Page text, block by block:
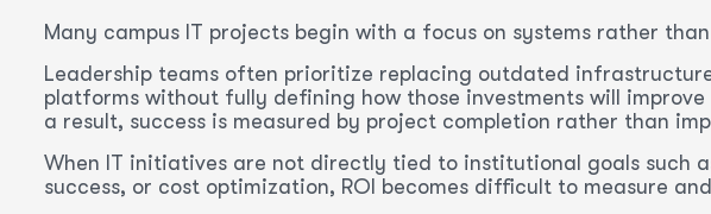
Many campus IT projects begin with a focus on systems rather
Leadership teams often prioritize replacing outdated
platforms without fully defining how those investments will
a result, success is measured by project completion rather than
When IT initiatives are not directly tied to institutional goals such
success, or cost optimization, ROI becomes difficult to measure